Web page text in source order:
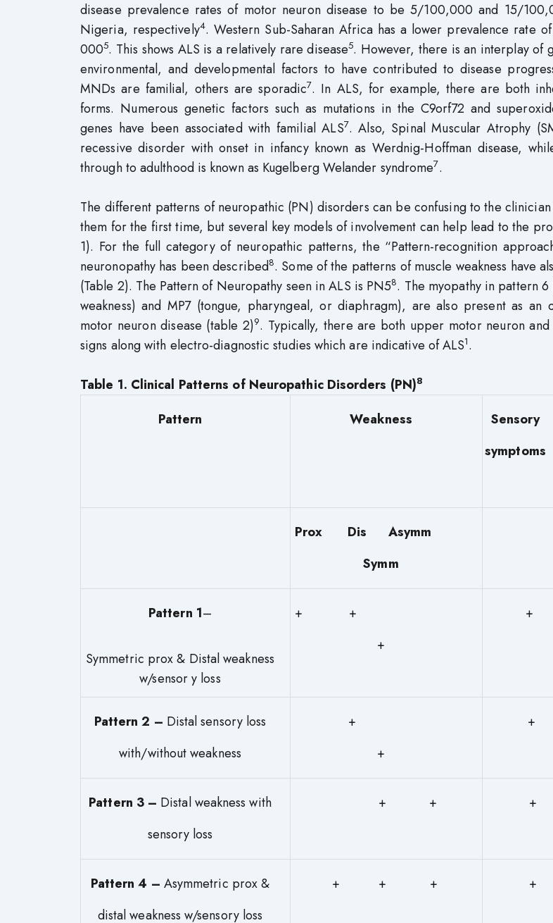
disease prevalence rates of motor neuron disease to be 5/100,000 and 15/
Nigeria, respectively4. Western Sub-Saharan Africa has a lower prevalence rate
0005. This shows ALS is a relatively rare disease5. However, there is an interplay of
environmental, and developmental factors to have contributed to disease
MNDs are familial, others are sporadic7. In ALS, for example, there are both
forms. Numerous genetic factors such as mutations in the C9orf72 and
genes have been associated with familial ALS7. Also, Spinal Muscular Atrophy
recessive disorder with onset in infancy known as Werdnig-Hoffman disease,
through to adulthood is known as Kugelberg Welander syndrome7.
The different patterns of neuropathic (PN) disorders can be confusing to the
them for the first time, but several key models of involvement can help lead to the
1). For the full category of neuropathic patterns, the “Pattern-recognition
neuronopathy has been described8. Some of the patterns of muscle weakness have
(Table 2). The Pattern of Neuropathy seen in ALS is PN58. The myopathy in pattern
weakness) and MP7 (tongue, pharyngeal, or diaphragm), are also present as an
motor neuron disease (table 2)9. Typically, there are both upper motor neuron
signs along with electro-diagnostic studies which are indicative of ALS1.
Table 1. Clinical Patterns of Neuropathic Disorders (PN)8
Pattern Weakness
Sensory
symptoms
Prox Dis Asymm
Symm
Pattern 1–
Symmetric prox & Distal weakness
w/sensor y loss
+ +
+
+
Pattern 2 – Distal sensory loss
with/without weakness
+
+
+
Pattern 3 – Distal weakness with
sensory loss
+ + +
Pattern 4 – Asymmetric prox &
distal weakness w/sensory loss
+ + + +